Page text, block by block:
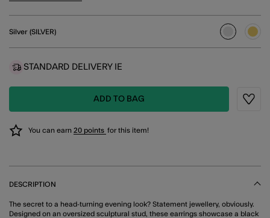
Silver (SILVER)
selected
STANDARD DELIVERY IE
ADD TO BAG
You can earn 20 points for this item!
DESCRIPTION
The secret to a head-turning evening look? Statement jewellery, obviously.
Designed on an oversized sculptural stud, these earrings showcase a black